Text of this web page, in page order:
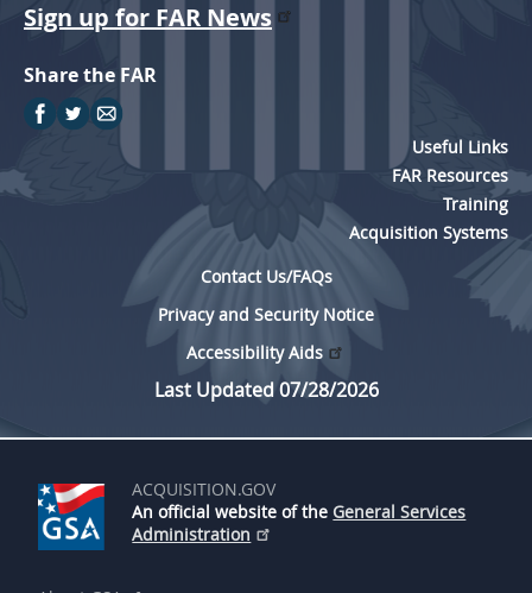
Sign up for FAR News
Share the FAR
Useful Links
FAR Resources
Training
Acquisition Systems
Contact Us/FAQs
Privacy and Security Notice
Accessibility Aids
Last Updated 07/28/2026
ACQUISITION.GOV
An official website of the General Services
Administration